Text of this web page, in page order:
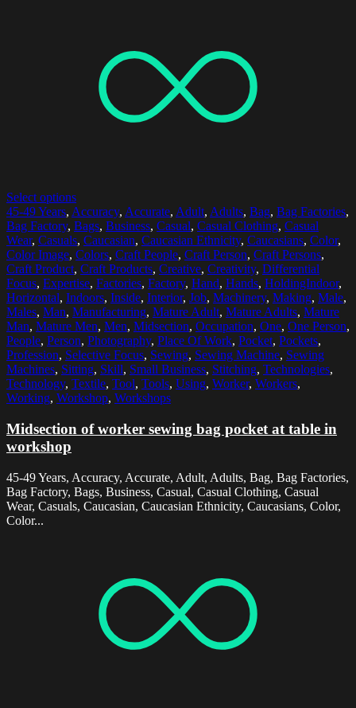
Select options
45-49 Years, Accuracy, Accurate, Adult, Adults, Bag, Bag Factories,
Bag Factory, Bags, Business, Casual, Casual Clothing, Casual
Wear, Casuals, Caucasian, Caucasian Ethnicity, Caucasians, Color,
Color Image, Colors, Craft People, Craft Person, Craft Persons,
Craft Product, Craft Products, Creative, Creativity, Differential
Focus, Expertise, Factories, Factory, Hand, Hands, HoldingIndoor,
Horizontal, Indoors, Inside, Interior, Job, Machinery, Making, Male,
Males, Man, Manufacturing, Mature Adult, Mature Adults, Mature
Man, Mature Men, Men, Midsection, Occupation, One, One Person,
People, Person, Photography, Place Of Work, Pocket, Pockets,
Profession, Selective Focus, Sewing, Sewing Machine, Sewing
Machines, Sitting, Skill, Small Business, Stitching, Technologies,
Technology, Textile, Tool, Tools, Using, Worker, Workers,
Working, Workshop, Workshops
Midsection of worker sewing bag pocket at table in
workshop
45-49 Years, Accuracy, Accurate, Adult, Adults, Bag, Bag Factories,
Bag Factory, Bags, Business, Casual, Casual Clothing, Casual
Wear, Casuals, Caucasian, Caucasian Ethnicity, Caucasians, Color,
Color...